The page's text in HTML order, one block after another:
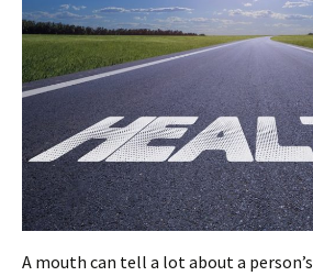
A mouth can tell a lot about a person’s